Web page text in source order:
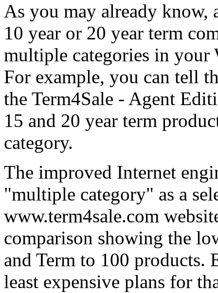
As you may already know,
10 year or 20 year term
multiple categories in
For example, you can tell
the Term4Sale - Agent
15 and 20 year term
category.
The improved Internet
"multiple category" as a
www.term4sale.com
comparison showing the
and Term to 100 products.
least expensive plans for